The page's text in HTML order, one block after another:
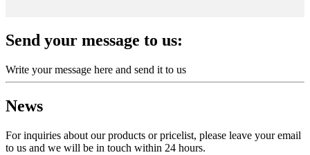
Send your message to us:
Write your message here and send it to us
News
For inquiries about our products or pricelist, please leave your email
to us and we will be in touch within 24 hours.